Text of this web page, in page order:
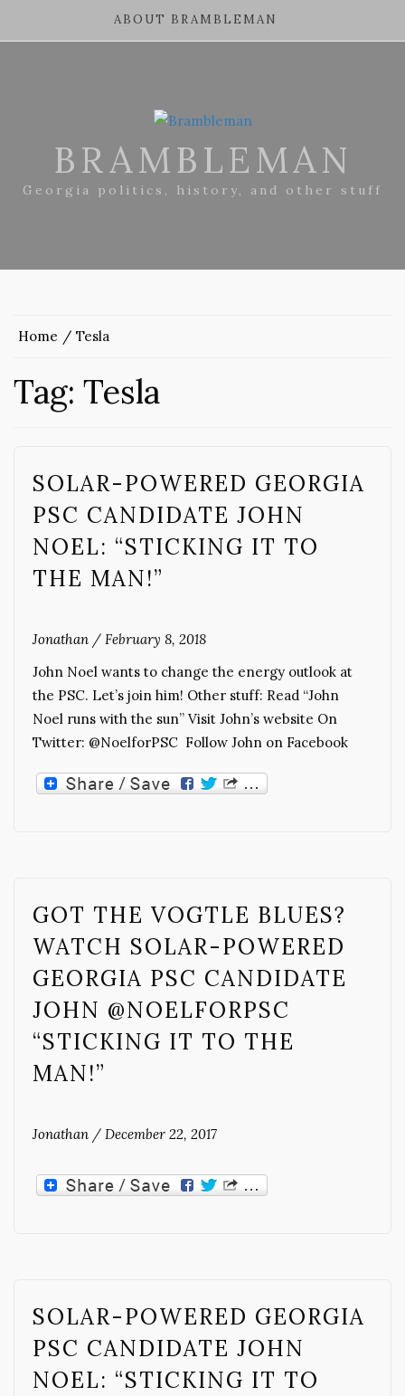
ABOUT BRAMBLEMAN
BRAMBLEMAN
Georgia politics, history, and other stuff
Home Tesla
Tag: Tesla
SOLAR-POWERED GEORGIA
PSC CANDIDATE JOHN
NOEL: “STICKING IT TO
THE MAN!”
Jonathan / February 8, 2018
John Noel wants to change the energy outlook at
the PSC. Let’s join him! Other stuff: Read “John
Noel runs with the sun” Visit John’s website On
Twitter: @NoelforPSC Follow John on Facebook
GOT THE VOGTLE BLUES?
WATCH SOLAR-POWERED
GEORGIA PSC CANDIDATE
JOHN @NOELFORPSC
“STICKING IT TO THE
MAN!”
Jonathan / December 22, 2017
SOLAR-POWERED GEORGIA
PSC CANDIDATE JOHN
NOEL: “STICKING IT TO